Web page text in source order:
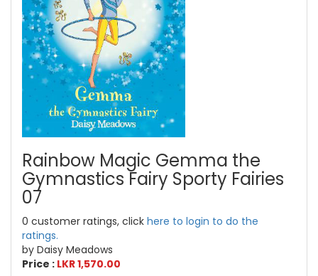
Rainbow Magic Gemma the
Gymnastics Fairy Sporty Fairies
07
0 customer ratings, click here to login to do the
ratings.
by Daisy Meadows
Price : LKR 1,570.00